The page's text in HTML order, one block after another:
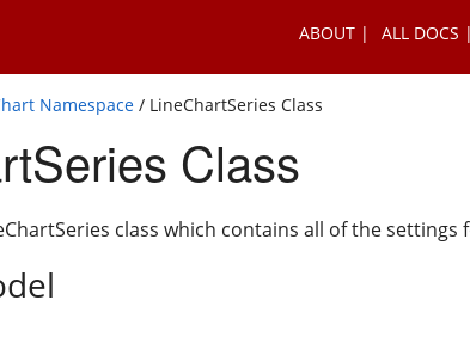
ABOUT ALL DOCS
Namespace / LineChartSeries Class
Class
class which contains all of the settings